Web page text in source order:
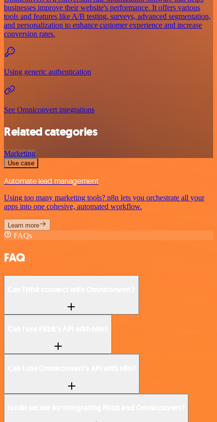
businesses improve their website's performance. It offers various
tools and features like A/B testing, surveys, advanced segmentation,
and personalization to enhance customer experience and increase
conversion rates.
Using generic authentication
See Omniconvert integrations
Related categories
Marketing
Use case
Automate lead management
Using too many marketing tools? n8n lets you orchestrate all your
apps into one cohesive, automated workflow.
Learn more
FAQs
FAQ